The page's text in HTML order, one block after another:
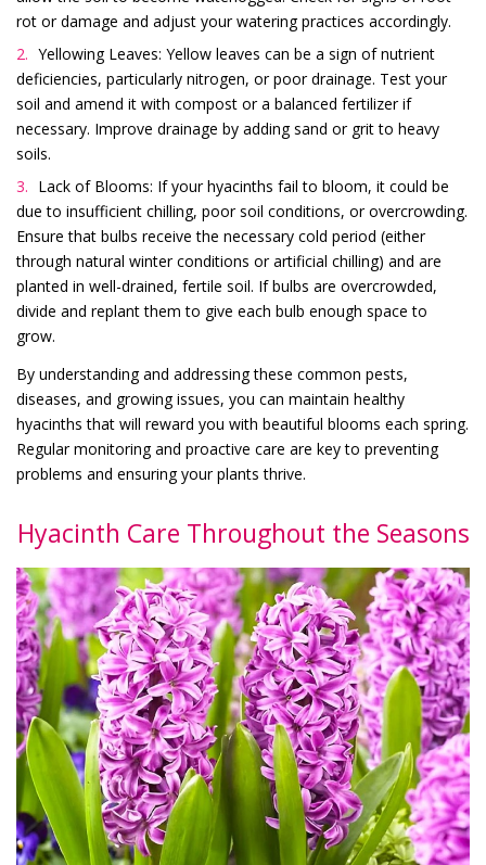
rot or damage and adjust your watering practices accordingly.
Yellowing Leaves: Yellow leaves can be a sign of nutrient
deficiencies, particularly nitrogen, or poor drainage. Test your
soil and amend it with compost or a balanced fertilizer if
necessary. Improve drainage by adding sand or grit to heavy
soils.
Lack of Blooms: If your hyacinths fail to bloom, it could be
due to insufficient chilling, poor soil conditions, or overcrowding.
Ensure that bulbs receive the necessary cold period (either
through natural winter conditions or artificial chilling) and are
planted in well-drained, fertile soil. If bulbs are overcrowded,
divide and replant them to give each bulb enough space to
grow.
By understanding and addressing these common pests,
diseases, and growing issues, you can maintain healthy
hyacinths that will reward you with beautiful blooms each spring.
Regular monitoring and proactive care are key to preventing
problems and ensuring your plants thrive.
Hyacinth Care Throughout the Seasons